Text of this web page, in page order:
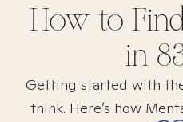
How to
in
Getting started with
think. Here’s how